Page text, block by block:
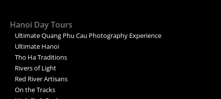
Hanoi Day Tours
Ultimate Quang Phu Cau Photography Experience
Ultimate Hanoi
Tho Ha Traditions
Rivers of Light
Red River Artisans
On the Tracks